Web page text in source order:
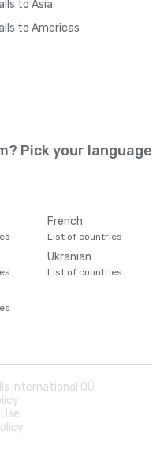
to Asia
to Americas
Pick your language
French
List of countries
Ukranian
List of countries
International OÜ